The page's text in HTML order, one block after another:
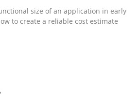
read
size of an application in early
to create a reliable cost estimate